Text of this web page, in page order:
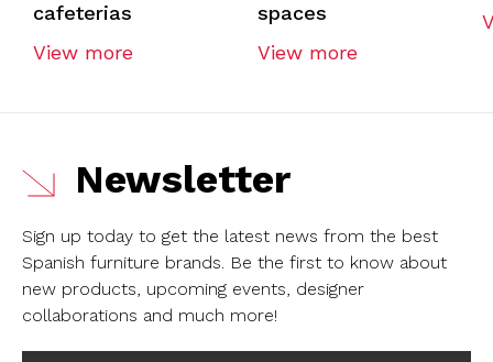
cafeterias
View more
spaces
View more
Newsletter
Sign up today to get the latest news from the best
Spanish furniture brands. Be the first to know about
new products, upcoming events, designer
collaborations and much more!